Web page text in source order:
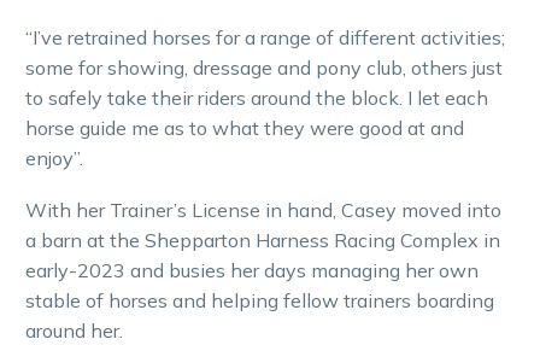
“I’ve retrained horses for a range of different activities;
some for showing, dressage and pony club, others just
to safely take their riders around the block. I let each
horse guide me as to what they were good at and
enjoy”.
With her Trainer’s License in hand, Casey moved into
a barn at the Shepparton Harness Racing Complex in
early-2023 and busies her days managing her own
stable of horses and helping fellow trainers boarding
around her.